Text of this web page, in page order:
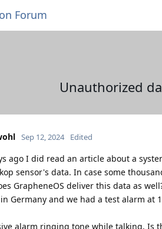
Forum
Unauthorized
Sep 12, 2024 Edited
ago I did read an article about a
sensor's data. In case some
GrapheneOS deliver this data as
Germany and we had a test alarm
alarm ringing tone while talking. Is